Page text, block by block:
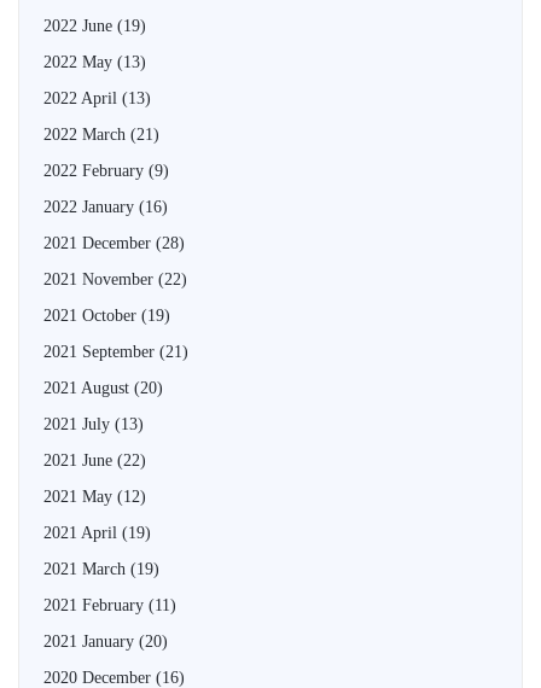
2022 June (19)
2022 May (13)
2022 April (13)
2022 March (21)
2022 February (9)
2022 January (16)
2021 December (28)
2021 November (22)
2021 October (19)
2021 September (21)
2021 August (20)
2021 July (13)
2021 June (22)
2021 May (12)
2021 April (19)
2021 March (19)
2021 February (11)
2021 January (20)
2020 December (16)